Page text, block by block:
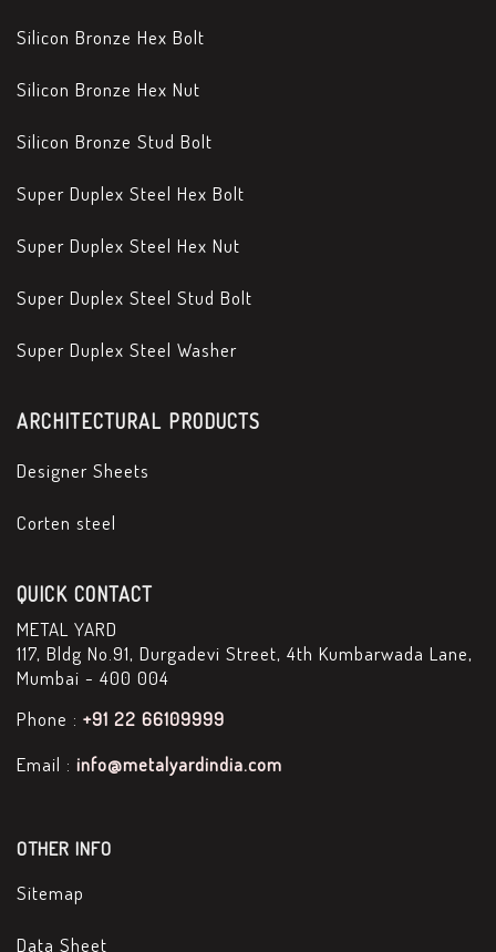
Silicon Bronze Hex Bolt
Silicon Bronze Hex Nut
Silicon Bronze Stud Bolt
Super Duplex Steel Hex Bolt
Super Duplex Steel Hex Nut
Super Duplex Steel Stud Bolt
Super Duplex Steel Washer
ARCHITECTURAL PRODUCTS
Designer Sheets
Corten steel
QUICK CONTACT
METAL YARD
117, Bldg No.91, Durgadevi Street, 4th Kumbarwada Lane,
Mumbai - 400 004
Phone : +91 22 66109999
Email : info@metalyardindia.com
OTHER INFO
Sitemap
Data Sheet